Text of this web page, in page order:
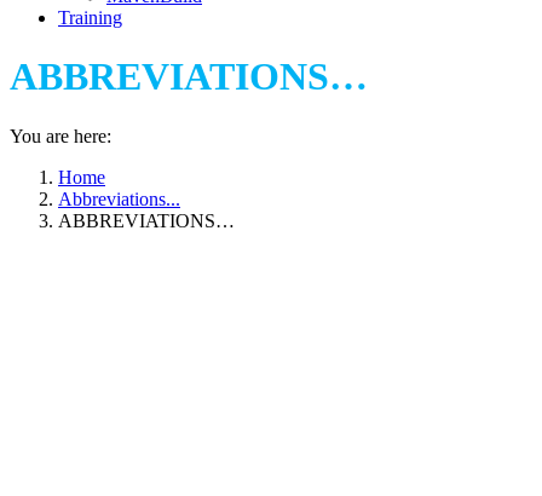
Training
ABBREVIATIONS…
You are here:
Home
Abbreviations...
ABBREVIATIONS…